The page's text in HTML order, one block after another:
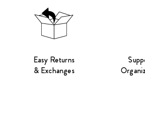
Easy Returns
& Exchanges